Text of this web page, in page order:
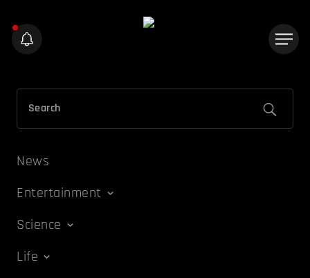
News
Entertainment
Science
Life